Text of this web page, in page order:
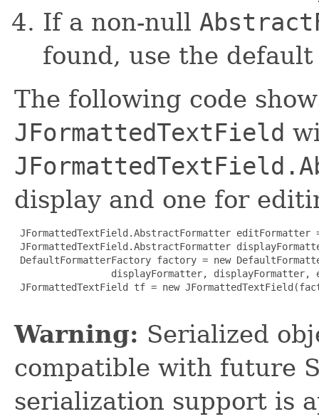
If a non-null
found, use the
The following code
JFormattedTextField
display and one for
JFormattedTextField.AbstractFormatter
JFormattedTextField.AbstractFormatter
DefaultFormatterFactory factory = new
displayFormatter, displayFormatter,
JFormattedTextField tf = new
Warning: Serialized
compatible with future
serialization support is